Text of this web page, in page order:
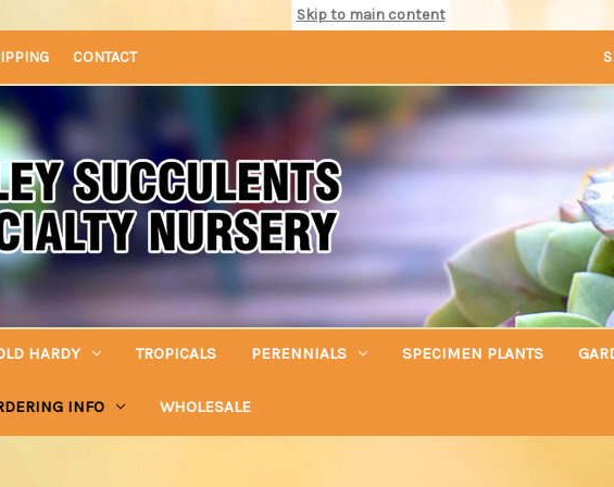
Skip to main content
CONTACT
HARDY TROPICALS PERENNIALS SPECIMEN PLANTS
INFO WHOLESALE